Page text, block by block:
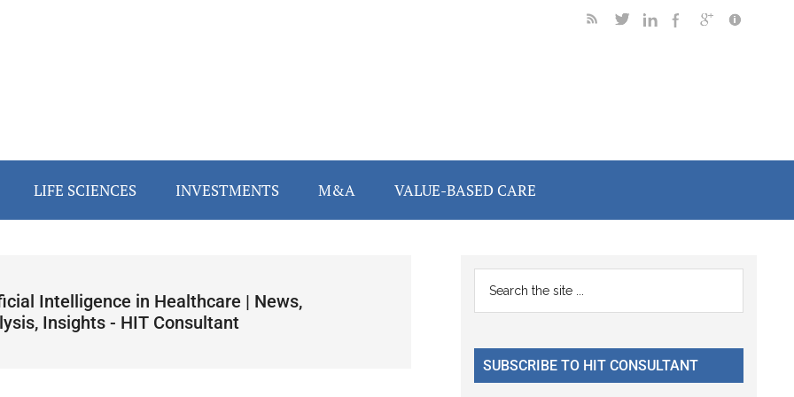
LIFE SCIENCES INVESTMENTS M&A VALUE-BASED CARE
Intelligence in Healthcare | News,
Insights - HIT Consultant
Primary
Sidebar
...
SUBSCRIBE TO HIT CONSULTANT